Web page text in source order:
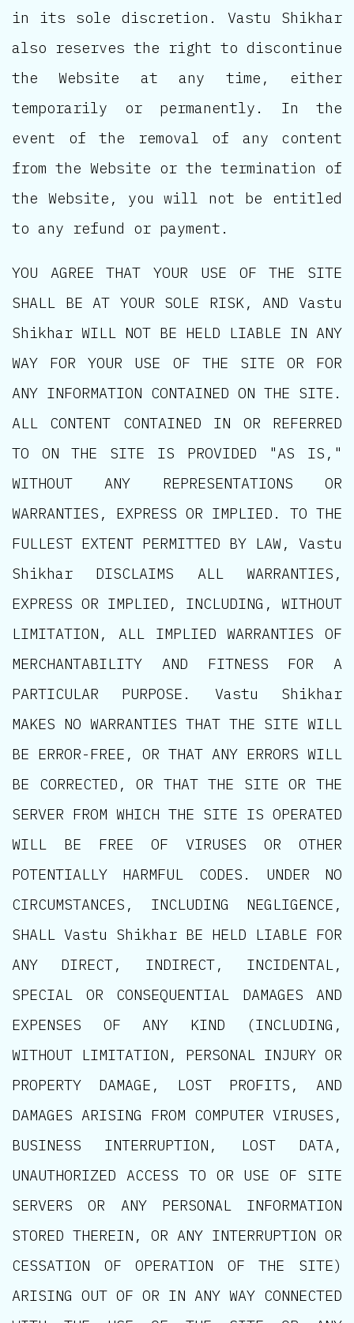
in its sole discretion. Vastu Shikhar
also reserves the right to discontinue
the Website at any time, either
temporarily or permanently. In the
event of the removal of any content
from the Website or the termination of
the Website, you will not be entitled
to any refund or payment.
YOU AGREE THAT YOUR USE OF THE SITE
SHALL BE AT YOUR SOLE RISK, AND Vastu
Shikhar WILL NOT BE HELD LIABLE IN ANY
WAY FOR YOUR USE OF THE SITE OR FOR
ANY INFORMATION CONTAINED ON THE SITE.
ALL CONTENT CONTAINED IN OR REFERRED
TO ON THE SITE IS PROVIDED "AS IS,"
WITHOUT ANY REPRESENTATIONS OR
WARRANTIES, EXPRESS OR IMPLIED. TO THE
FULLEST EXTENT PERMITTED BY LAW, Vastu
Shikhar DISCLAIMS ALL WARRANTIES,
EXPRESS OR IMPLIED, INCLUDING, WITHOUT
LIMITATION, ALL IMPLIED WARRANTIES OF
MERCHANTABILITY AND FITNESS FOR A
PARTICULAR PURPOSE. Vastu Shikhar
MAKES NO WARRANTIES THAT THE SITE WILL
BE ERROR-FREE, OR THAT ANY ERRORS WILL
BE CORRECTED, OR THAT THE SITE OR THE
SERVER FROM WHICH THE SITE IS OPERATED
WILL BE FREE OF VIRUSES OR OTHER
POTENTIALLY HARMFUL CODES. UNDER NO
CIRCUMSTANCES, INCLUDING NEGLIGENCE,
SHALL Vastu Shikhar BE HELD LIABLE FOR
ANY DIRECT, INDIRECT, INCIDENTAL,
SPECIAL OR CONSEQUENTIAL DAMAGES AND
EXPENSES OF ANY KIND (INCLUDING,
WITHOUT LIMITATION, PERSONAL INJURY OR
PROPERTY DAMAGE, LOST PROFITS, AND
DAMAGES ARISING FROM COMPUTER VIRUSES,
BUSINESS INTERRUPTION, LOST DATA,
UNAUTHORIZED ACCESS TO OR USE OF SITE
SERVERS OR ANY PERSONAL INFORMATION
STORED THEREIN, OR ANY INTERRUPTION OR
CESSATION OF OPERATION OF THE SITE)
ARISING OUT OF OR IN ANY WAY CONNECTED